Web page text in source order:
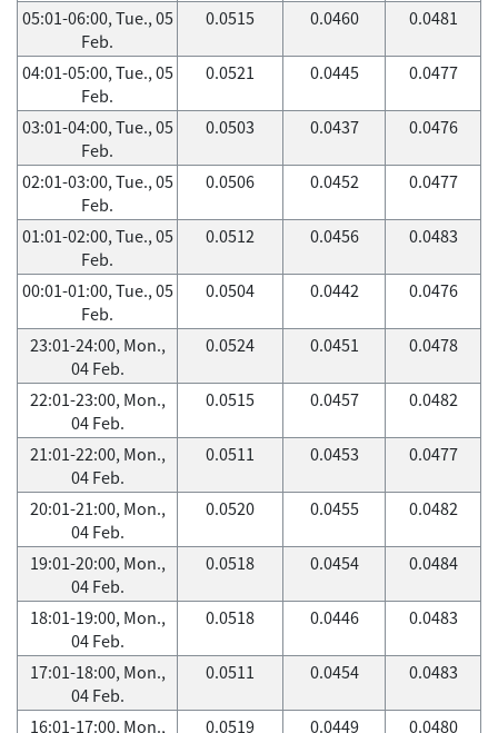
05:01-06:00, Tue., 05
Feb.
0.0515 0.0460 0.0481
04:01-05:00, Tue., 05
Feb.
0.0521 0.0445 0.0477
03:01-04:00, Tue., 05
Feb.
0.0503 0.0437 0.0476
02:01-03:00, Tue., 05
Feb.
0.0506 0.0452 0.0477
01:01-02:00, Tue., 05
Feb.
0.0512 0.0456 0.0483
00:01-01:00, Tue., 05
Feb.
0.0504 0.0442 0.0476
23:01-24:00, Mon.,
04 Feb.
0.0524 0.0451 0.0478
22:01-23:00, Mon.,
04 Feb.
0.0515 0.0457 0.0482
21:01-22:00, Mon.,
04 Feb.
0.0511 0.0453 0.0477
20:01-21:00, Mon.,
04 Feb.
0.0520 0.0455 0.0482
19:01-20:00, Mon.,
04 Feb.
0.0518 0.0454 0.0484
18:01-19:00, Mon.,
04 Feb.
0.0518 0.0446 0.0483
17:01-18:00, Mon.,
04 Feb.
0.0511 0.0454 0.0483
16:01-17:00, Mon.,
0.0519 0.0449 0.0480